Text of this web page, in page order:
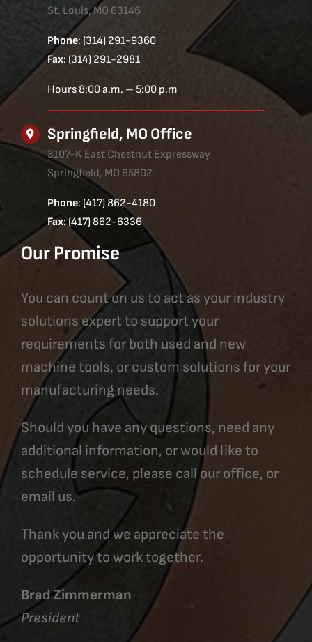
St. Louis, MO 63146
Phone: (314) 291-9360
Fax: (314) 291-2981
Hours 8:00 a.m. – 5:00 p.m
Springfield, MO Office
3107-K East Chestnut Expressway
Springfield, MO 65802
Phone: (417) 862-4180
Fax: (417) 862-6336
Our Promise
You can count on us to act as your industry
solutions expert to support your
requirements for both used and new
machine tools, or custom solutions for your
manufacturing needs.
Should you have any questions, need any
additional information, or would like to
schedule service, please call our office, or
email us.
Thank you and we appreciate the
opportunity to work together.
Brad Zimmerman
President